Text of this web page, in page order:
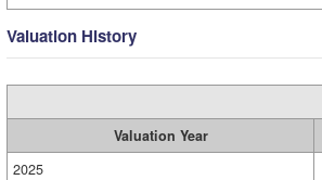
Valuation History
Valuation Year
2025